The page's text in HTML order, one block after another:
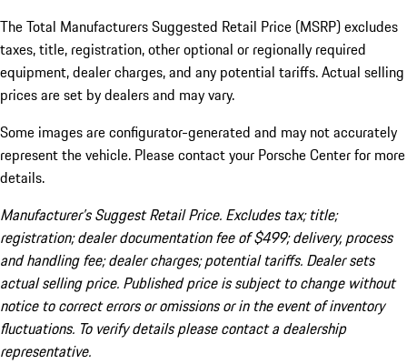
The Total Manufacturers Suggested Retail Price (MSRP) excludes
taxes, title, registration, other optional or regionally required
equipment, dealer charges, and any potential tariffs. Actual selling
prices are set by dealers and may vary.
Some images are configurator-generated and may not accurately
represent the vehicle. Please contact your Porsche Center for more
details.
Manufacturer’s Suggest Retail Price. Excludes tax; title;
registration; dealer documentation fee of $499; delivery, process
and handling fee; dealer charges; potential tariffs. Dealer sets
actual selling price. Published price is subject to change without
notice to correct errors or omissions or in the event of inventory
fluctuations. To verify details please contact a dealership
representative.